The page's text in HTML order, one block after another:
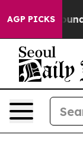
AGP PICKS
Around